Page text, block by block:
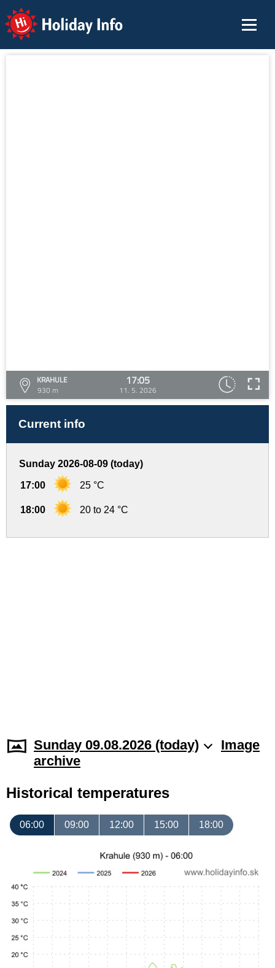
Holiday Info
KRAHULE
930 m
17:05
11. 5. 2026
Current info
Sunday 2026-08-09 (today)
17:00 25 °C
18:00 20 to 24 °C
Sunday 09.08.2026 (today)
Image
archive
Historical temperatures
06:00 09:00 12:00 15:00 18:00